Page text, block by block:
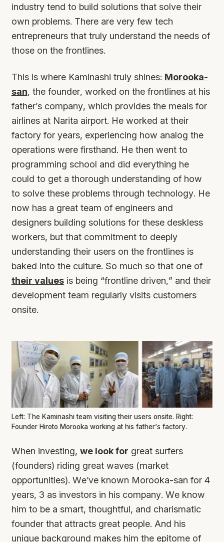
industry tend to build solutions that solve their
own problems. There are very few tech
entrepreneurs that truly understand the needs of
those on the frontlines.
This is where Kaminashi truly shines: Morooka-
san, the founder, worked on the frontlines at his
father’s company, which provides the meals for
airlines at Narita airport. He worked at their
factory for years, experiencing how analog the
operations were firsthand. He then went to
programming school and did everything he
could to get a thorough understanding of how
to solve these problems through technology. He
now has a great team of engineers and
designers building solutions for these deskless
workers, but that commitment to deeply
understanding their users on the frontlines is
baked into the culture. So much so that one of
their valuesis being “frontline driven,” and their
development team regularly visits customers
onsite.
Left: The Kaminashi team visiting their users onsite. Right:
Founder Hiroto Morooka working at his father’s factory.
When investing, we look for great surfers
(founders) riding great waves (market
opportunities). We’ve known Morooka-san for 4
years, 3 as investors in his company. We know
him to be a smart, thoughtful, and charismatic
founder that attracts great people. And his
unique background makes him the epitome of